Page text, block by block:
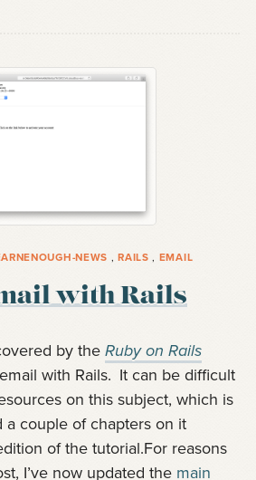
NEWS ,RAILS , EMAIL
with Rails
by theRuby on Rails
with Rails. It can be difficult
on this subject, which is
a couple of chapters on it
of the tutorial.For reasons
I’ve now updated the main